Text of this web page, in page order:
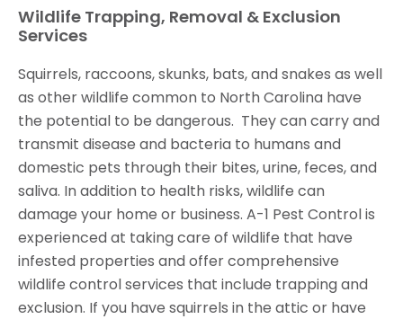
Wildlife Trapping, Removal & Exclusion
Services
Squirrels, raccoons, skunks, bats, and snakes as well
as other wildlife common to North Carolina have
the potential to be dangerous. They can carry and
transmit disease and bacteria to humans and
domestic pets through their bites, urine, feces, and
saliva. In addition to health risks, wildlife can
damage your home or business. A-1 Pest Control is
experienced at taking care of wildlife that have
infested properties and offer comprehensive
wildlife control services that include trapping and
exclusion. If you have squirrels in the attic or have